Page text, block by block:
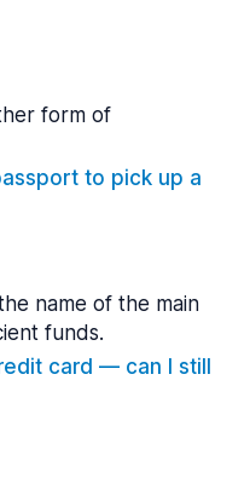
form of
to pick up a
name of the main
funds.
card — can I still